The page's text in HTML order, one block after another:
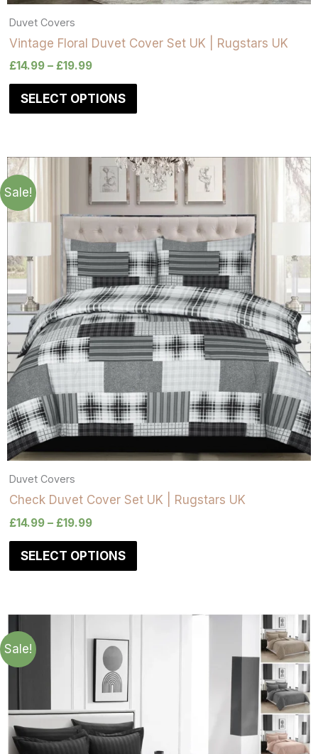
Duvet Covers
Vintage Floral Duvet Cover Set UK | Rugstars UK
£14.99 – £19.99
SELECT OPTIONS
Sale!
Duvet Covers
Check Duvet Cover Set UK | Rugstars UK
£14.99 – £19.99
SELECT OPTIONS
Sale!